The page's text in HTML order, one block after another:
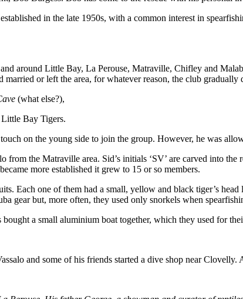
in the late 1950s, with a common interest in
around Little Bay, La Perouse, Matraville, Chifley and
or left the area, for whatever reason, the club gradually
(what else?),
Little Bay Tigers.
on the young side to join the group. However, he was
the Matraville area. Sid’s initials ‘SV’ are carved into
more established it grew to 15 or so members.
Each one of them had a small, yellow and black tiger’s
gear but, more often, they used only snorkels when
a small aluminium boat together, which they used for
and some of his friends started a dive shop near Clovelly.